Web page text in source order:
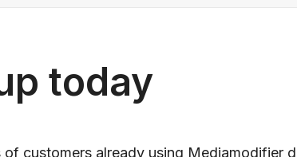
today
of customers already using Mediamodifier